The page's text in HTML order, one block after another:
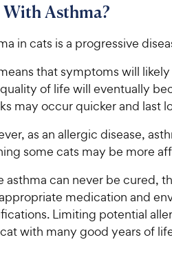
Asthma?
in cats is a progressive
that symptoms will
quality of life will eventually
may occur quicker and last
as an allergic disease,
some cats may be more
asthma can never be cured,
medication and
Limiting potential
with many good years of